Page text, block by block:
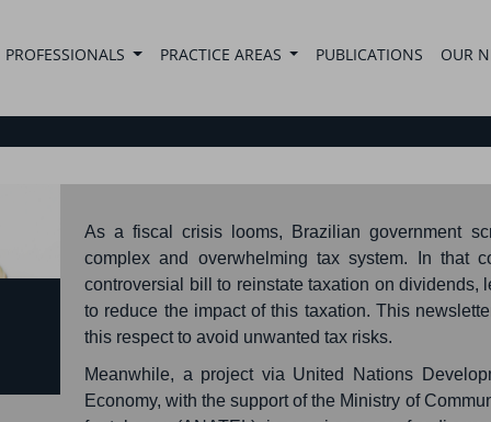
PROFESSIONALS PRACTICE AREAS PUBLICATIONS OUR
As a fiscal crisis looms, Brazilian government
complex and overwhelming tax system. In that
controversial bill to reinstate taxation on
to reduce the impact of this taxation. This
this respect to avoid unwanted tax risks.
Meanwhile, a project via United Nations
Economy, with the support of the Ministry of